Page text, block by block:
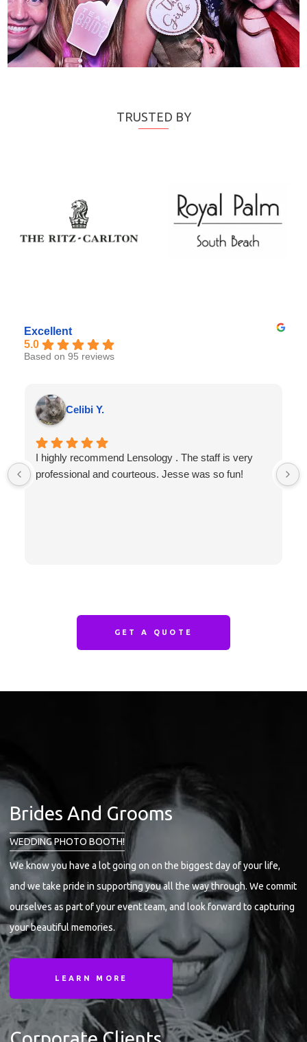
TRUSTED BY
Excellent
5.0
Based on 95 reviews
Celibi Y.
I highly recommend Lensology . The staff is very
professional and courteous. Jesse was so fun!
GET A QUOTE
Brides And Grooms
WEDDING PHOTO BOOTH!
We know you have a lot going on on the biggest day of your life,
and we take pride in supporting you all the way through. We commit
ourselves as part of your event team, and look forward to capturing
your beautiful memories.
LEARN MORE